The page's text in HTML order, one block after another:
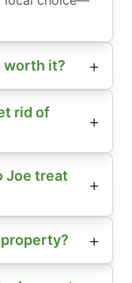
worth it?
rid of
Joe treat